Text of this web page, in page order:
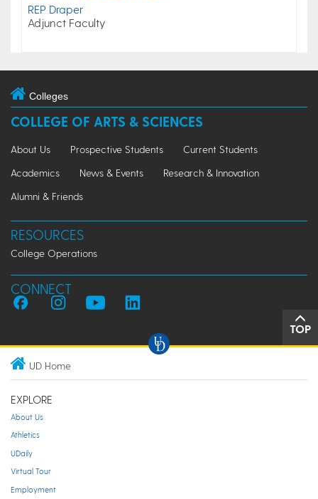
REP Draper
Adjunct Faculty
Colleges
COLLEGE OF ARTS & SCIENCES
About Us Prospective Students
Current Students
Academics
News & Events
Research & Innovation
Alumni & Friends
RESOURCES
College Operations
CONNECT
TOP
UD Home
EXPLORE
About Us
Athletics
UDaily
Virtual Tour
Employment